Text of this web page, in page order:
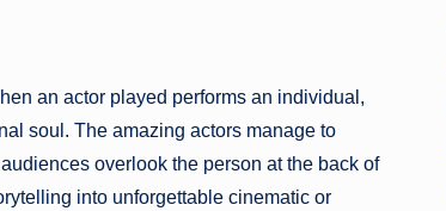
an actor played performs an individual,
soul. The amazing actors manage to
overlook the person at the back of
into unforgettable cinematic or